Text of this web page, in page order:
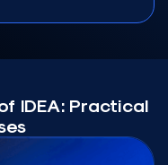
IDEA: Practical